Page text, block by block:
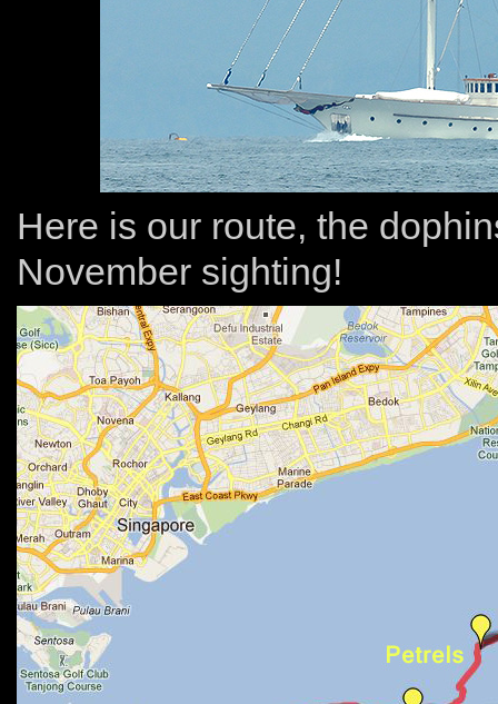
Here is our route, the
November sighting!